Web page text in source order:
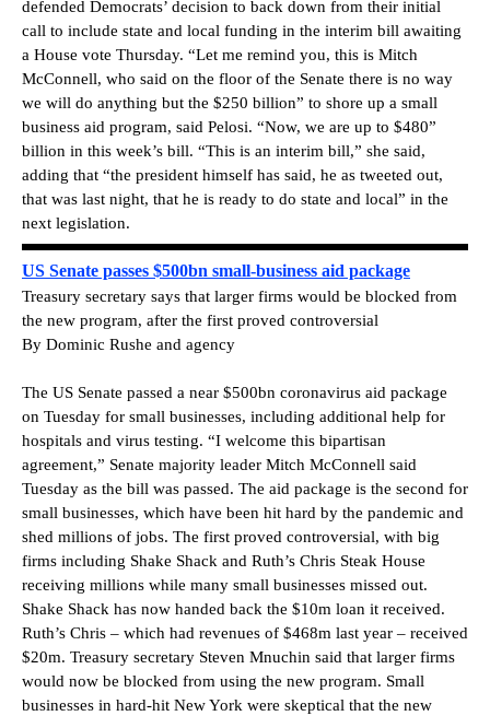
defended Democrats’ decision to back down from their initial
call to include state and local funding in the interim bill awaiting
a House vote Thursday. “Let me remind you, this is Mitch
McConnell, who said on the floor of the Senate there is no way
we will do anything but the $250 billion” to shore up a small
business aid program, said Pelosi. “Now, we are up to $480”
billion in this week’s bill. “This is an interim bill,” she said,
adding that “the president himself has said, he as tweeted out,
that was last night, that he is ready to do state and local” in the
next legislation.
US Senate passes $500bn small-business aid package
Treasury secretary says that larger firms would be blocked from
the new program, after the first proved controversial
By Dominic Rushe and agency
The US Senate passed a near $500bn coronavirus aid package
on Tuesday for small businesses, including additional help for
hospitals and virus testing. “I welcome this bipartisan
agreement,” Senate majority leader Mitch McConnell said
Tuesday as the bill was passed. The aid package is the second for
small businesses, which have been hit hard by the pandemic and
shed millions of jobs. The first proved controversial, with big
firms including Shake Shack and Ruth’s Chris Steak House
receiving millions while many small businesses missed out.
Shake Shack has now handed back the $10m loan it received.
Ruth’s Chris – which had revenues of $468m last year – received
$20m. Treasury secretary Steven Mnuchin said that larger firms
would now be blocked from using the new program. Small
businesses in hard-hit New York were skeptical that the new